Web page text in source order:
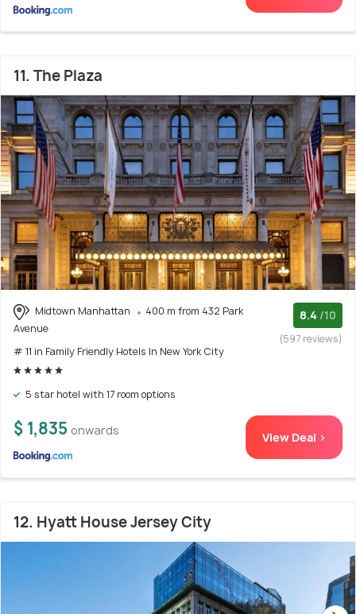
11. The Plaza
Midtown Manhattan
400 m from 432 Park
Avenue
# 11 in Family Friendly Hotels In New York City
8.4 /10
(597 reviews)
5 star hotel with 17 room options
$ 1,835 onwards View Deal >
12. Hyatt House Jersey City